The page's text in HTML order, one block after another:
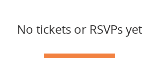
No tickets or RSVPs yet